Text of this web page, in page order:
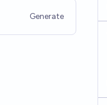
Generate